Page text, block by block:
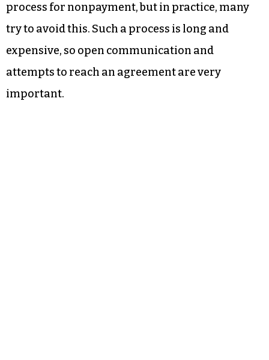
process for nonpayment, but in practice, many
try to avoid this. Such a process is long and
expensive, so open communication and
attempts to reach an agreement are very
important.